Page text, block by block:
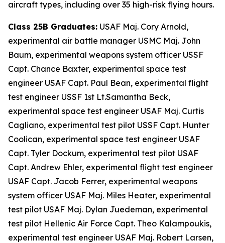
aircraft types, including over 35 high-risk flying hours.
Class 25B Graduates: USAF Maj. Cory Arnold,
experimental air battle manager USMC Maj. John
Baum, experimental weapons system officer USSF
Capt. Chance Baxter, experimental space test
engineer USAF Capt. Paul Bean, experimental flight
test engineer USSF 1st Lt.Samantha Beck,
experimental space test engineer USAF Maj. Curtis
Cagliano, experimental test pilot USSF Capt. Hunter
Coolican, experimental space test engineer USAF
Capt. Tyler Dockum, experimental test pilot USAF
Capt. Andrew Ehler, experimental flight test engineer
USAF Capt. Jacob Ferrer, experimental weapons
system officer USAF Maj. Miles Heater, experimental
test pilot USAF Maj. Dylan Juedeman, experimental
test pilot Hellenic Air Force Capt. Theo Kalampoukis,
experimental test engineer USAF Maj. Robert Larsen,